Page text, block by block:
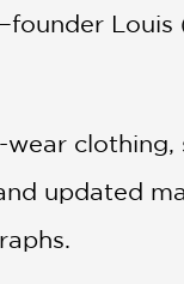
clothing,
updated